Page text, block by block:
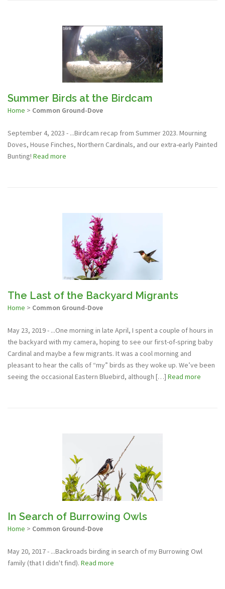
Summer Birds at the Birdcam
Home > Common Ground-Dove
September 4, 2023 - ...Birdcam recap from Summer 2023. Mourning
Doves, House Finches, Northern Cardinals, and our extra-early Painted
Bunting! Read more
The Last of the Backyard Migrants
Home > Common Ground-Dove
May 23, 2019 - ...One morning in late April, I spent a couple of hours in
the backyard with my camera, hoping to see our first-of-spring baby
Cardinal and maybe a few migrants. It was a cool morning and
pleasant to hear the calls of “my” birds as they woke up. We’ve been
seeing the occasional Eastern Bluebird, although […] Read more
In Search of Burrowing Owls
Home > Common Ground-Dove
May 20, 2017 - ...Backroads birding in search of my Burrowing Owl
family (that I didn't find). Read more